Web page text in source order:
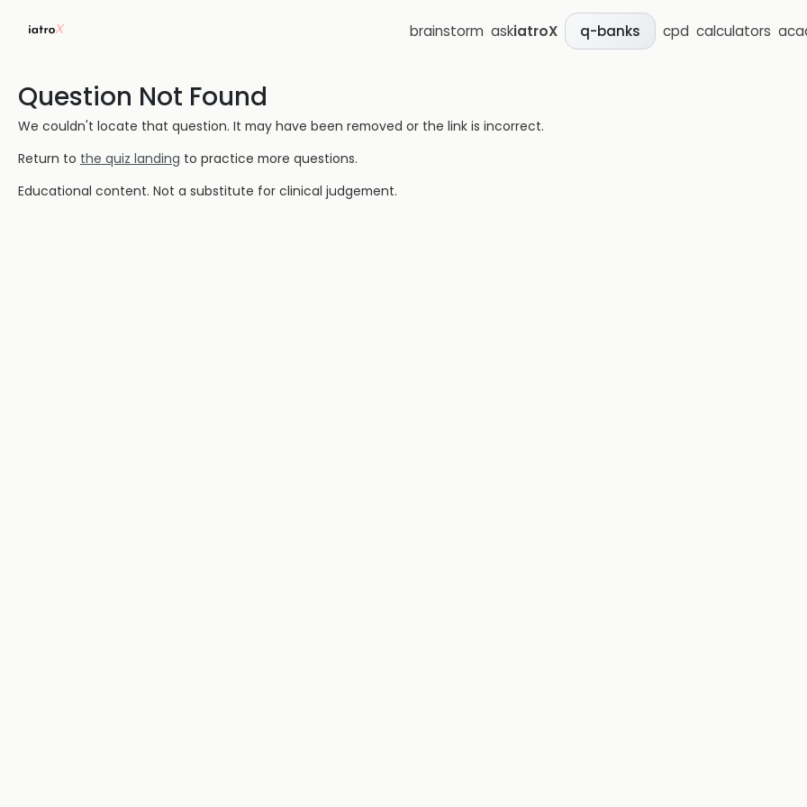
brainstorm askiatroX q-banks cpd calculators
Question Not Found
We couldn't locate that question. It may have been removed or the link is incorrect.
Return to the quiz landing to practice more questions.
Educational content. Not a substitute for clinical judgement.